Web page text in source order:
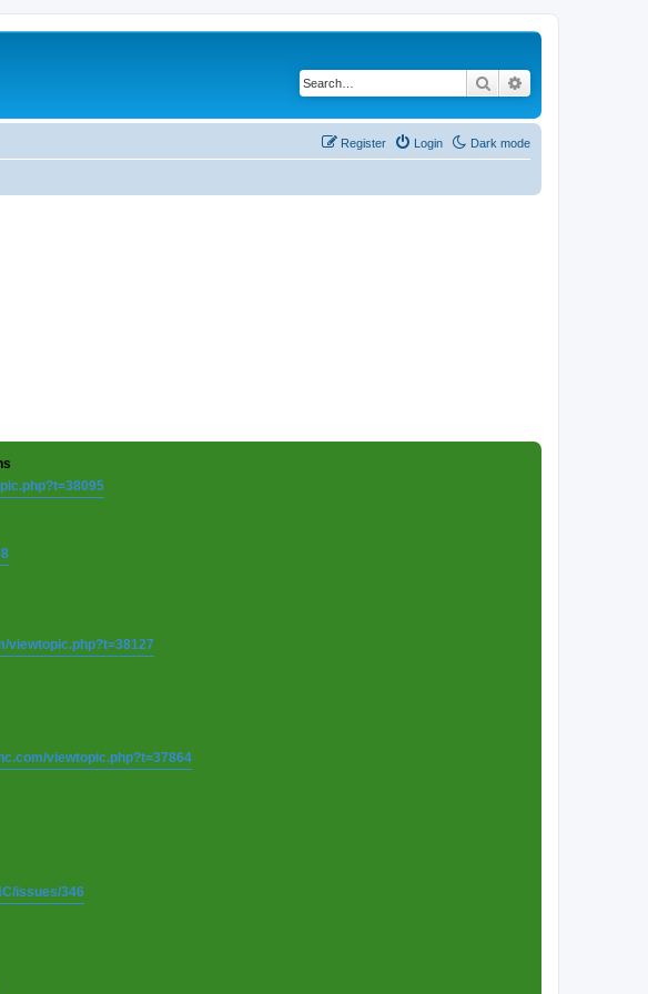
Search
Dark mode
Login
Register
viewtopic.php?t=38127
viewtopic.php?t=37864
issues/346